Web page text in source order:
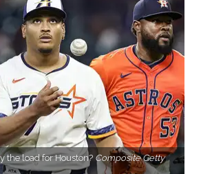
the load for Houston? Composite Getty